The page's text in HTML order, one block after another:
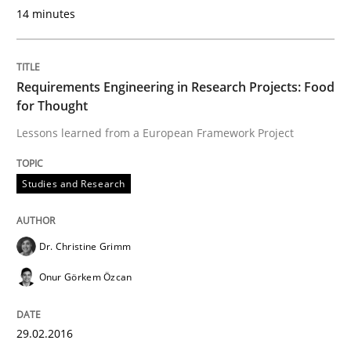
12. March 2026 · 9 minutes read
READ ARTICLE
Skills
Survival Kit for the RE Guy
14 minutes
Requirements Engineering in Research Projects: Food
for Thought
Lessons learned from a European Framework Project
Studies and Research
Dr. Christine Grimm
Onur Görkem Özcan
29.02.2016